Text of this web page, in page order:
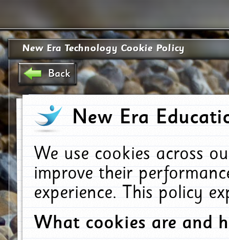
New Era Technology Cookie Policy
Back
New Era
We use cookies across
improve their
experience. This policy
What cookies are and